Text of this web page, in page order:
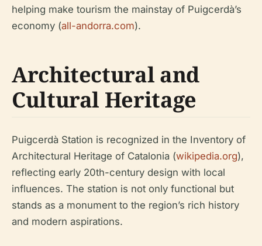
helping make tourism the mainstay of Puigcerdà’s
economy (all-andorra.com).
Architectural and
Cultural Heritage
Puigcerdà Station is recognized in the Inventory of
Architectural Heritage of Catalonia (wikipedia.org),
reflecting early 20th-century design with local
influences. The station is not only functional but
stands as a monument to the region’s rich history
and modern aspirations.